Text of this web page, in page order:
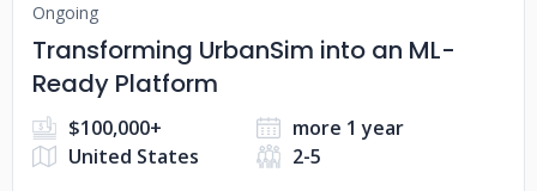
Ongoing
Transforming UrbanSim into an ML-
Ready Platform
$100,000+
more 1 year
United States
2-5